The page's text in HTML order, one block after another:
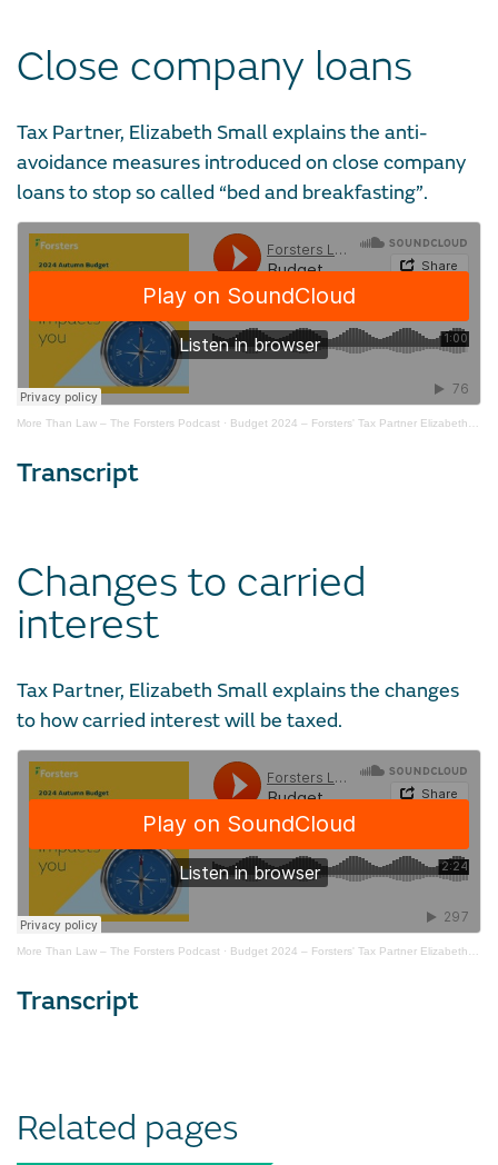
Close company loans
Tax Partner, Elizabeth Small explains the anti-
avoidance measures introduced on close company
loans to stop so called “bed and breakfasting”.
More Than Law – The Forsters Podcast · Budget 2024 – Forsters' Tax Partner Elizabeth Small on close company loans
Transcript
Changes to carried
interest
Tax Partner, Elizabeth Small explains the changes
to how carried interest will be taxed.
More Than Law – The Forsters Podcast · Budget 2024 – Forsters' Tax Partner Elizabeth Small on carried interest
Transcript
Related pages